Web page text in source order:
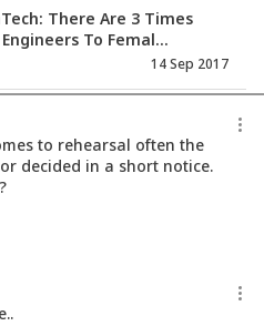
There Are 3 Times
To Femal...
14 Sep 2017
Opportunity To Dri...
11 Jul 2017
Big!
to rehearsal often the
decided in a short notice.